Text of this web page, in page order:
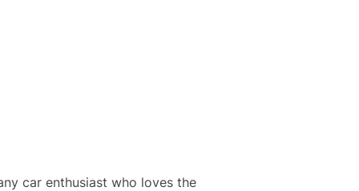
car enthusiast who loves the